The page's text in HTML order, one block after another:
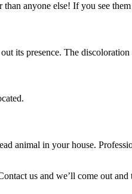
anyone else! If you see
its presence. The
animal in your house.
us and we’ll come out